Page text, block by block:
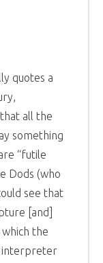
quotes a
all the
something
“futile
Dods (who
see that
[and]
the
interpreter